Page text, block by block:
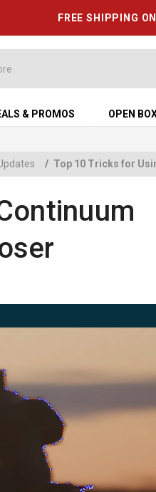
FREE SHIPPING
& PROMOS OPEN
/ Top 10 Tricks for